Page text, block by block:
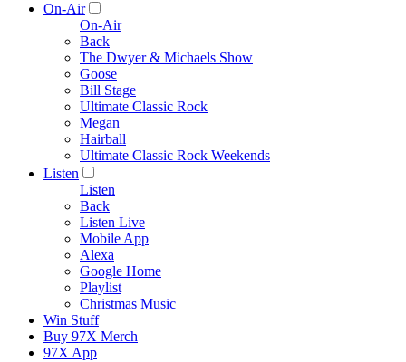
On-Air
On-Air
Back
The Dwyer & Michaels Show
Goose
Bill Stage
Ultimate Classic Rock
Megan
Hairball
Ultimate Classic Rock Weekends
Listen
Listen
Back
Listen Live
Mobile App
Alexa
Google Home
Playlist
Christmas Music
Win Stuff
Buy 97X Merch
97X App